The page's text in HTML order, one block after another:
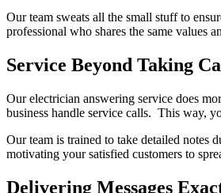
Our team sweats all the small stuff to
professional who shares the same values
Service Beyond Taking
Our electrician answering service does
business handle service calls. This way,
Our team is trained to take detailed notes
motivating your satisfied customers to
Delivering Messages